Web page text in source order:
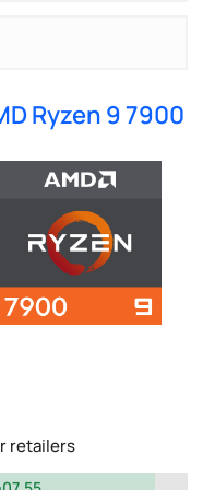
Ryzen 9 7900
retailers